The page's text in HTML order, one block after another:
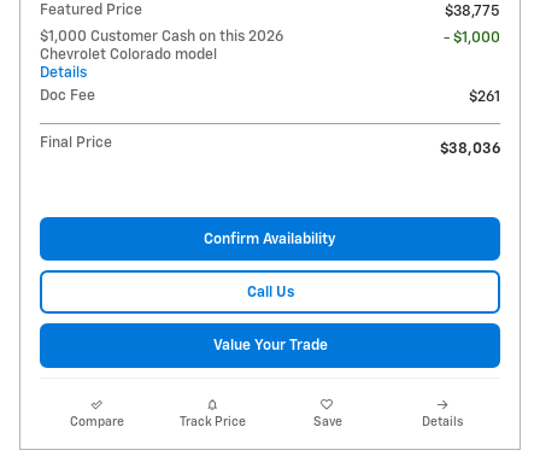
Featured Price
$38,775
$1,000 Customer Cash on this 2026
Chevrolet Colorado model
Details
- $1,000
Doc Fee $261
Final Price $38,036
Confirm Availability
Call Us
Value Your Trade
Compare Track Price Save Details